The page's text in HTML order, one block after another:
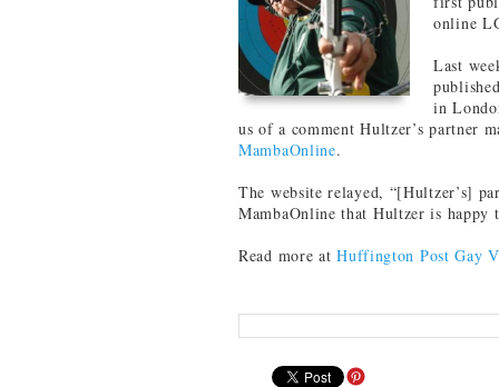
online
Last
in
us of a comment Hultzer’s partner
MambaOnline.
The website relayed, “[Hultzer’s]
MambaOnline that Hultzer is happy
Read more atHuffington Post Gay